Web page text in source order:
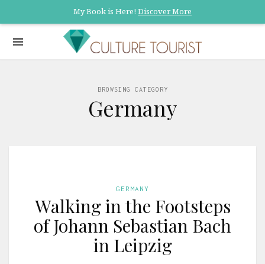
My Book is Here! Discover More
BROWSING CATEGORY
Germany
GERMANY
Walking in the Footsteps
of Johann Sebastian Bach
in Leipzig